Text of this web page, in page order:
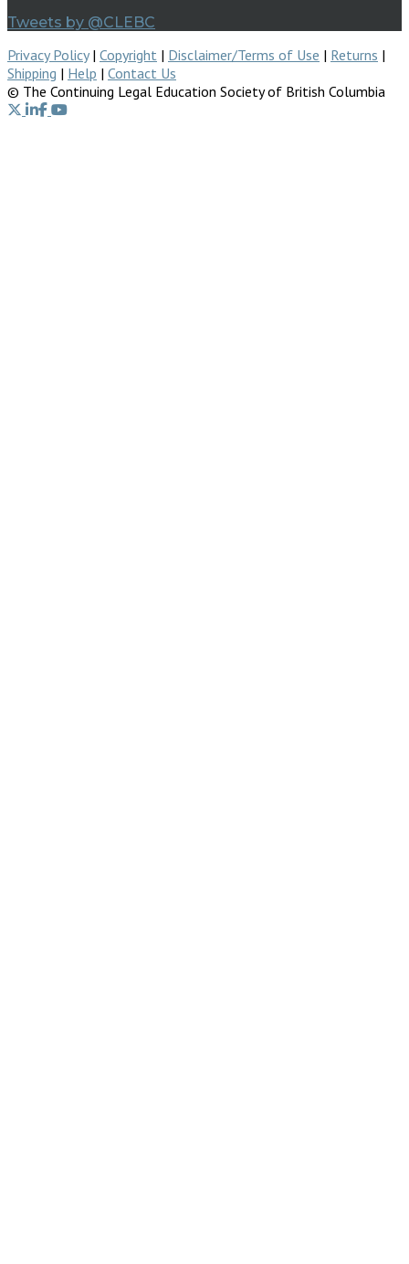
Tweets by @CLEBC
Privacy Policy| Copyright | Disclaimer/Terms of Use | Returns |
Shipping | Help | Contact Us
© The Continuing Legal Education Society of British Columbia